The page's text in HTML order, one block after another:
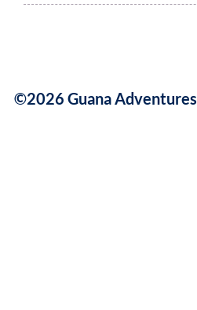
©2026 Guana Adventures